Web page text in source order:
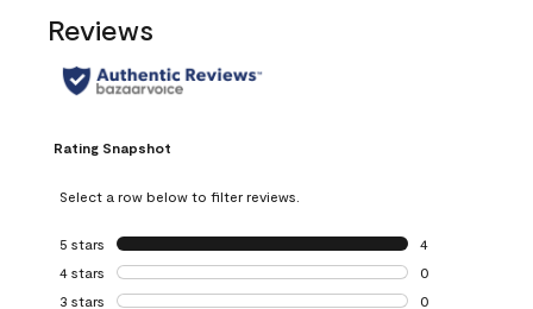
Reviews
Rating Snapshot
Select a row below to filter reviews.
5 stars stars
4
4 reviews with 5
4 stars stars
0
0 reviews with 4
3 stars stars 0